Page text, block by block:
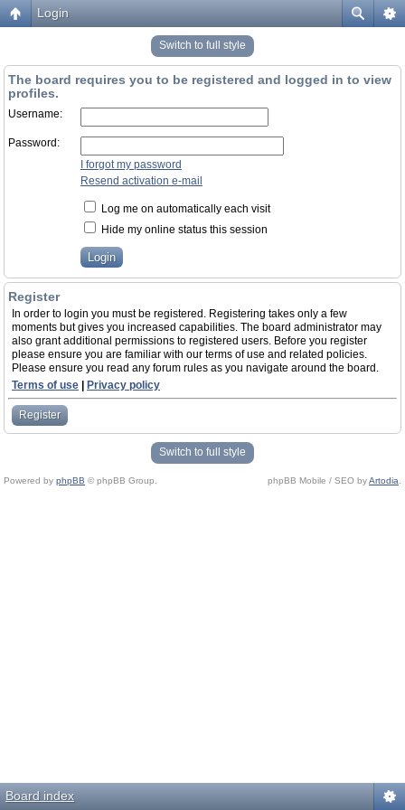
Login
Switch to full style
The board requires you to be registered and logged in to view
profiles.
Username:
Password:
I forgot my password
Resend activation e-mail
Log me on automatically each visit
Hide my online status this session
Register
In order to login you must be registered. Registering takes only a few
moments but gives you increased capabilities. The board administrator may
also grant additional permissions to registered users. Before you register
please ensure you are familiar with our terms of use and related policies.
Please ensure you read any forum rules as you navigate around the board.
Terms of use
Privacy policy
Register
Switch to full style
Powered by phpBB © phpBB Group. phpBB Mobile / SEO byArtodia
Board index